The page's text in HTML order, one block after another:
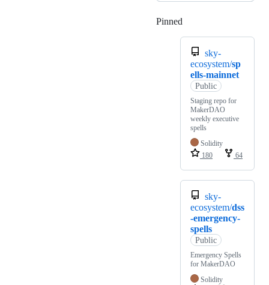
Pinned
sky-
ecosystem/sp
ells-mainnet
Public
Staging repo for
MakerDAO
weekly executive
spells
Solidity
180
64
sky-
ecosystem/dss
-emergency-
spells
Public
Emergency Spells
for MakerDAO
Solidity